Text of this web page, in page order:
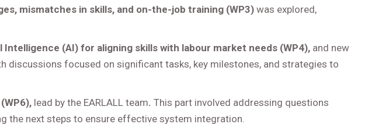
mismatches in skills, and on-the-job training (WP3) was explored,
(AI) for aligning skills with labour market needs (WP4), and new
discussions focused on significant tasks, key milestones, and strategies to
lead by the EARLALL team. This part involved addressing questions
the next steps to ensure effective system integration.